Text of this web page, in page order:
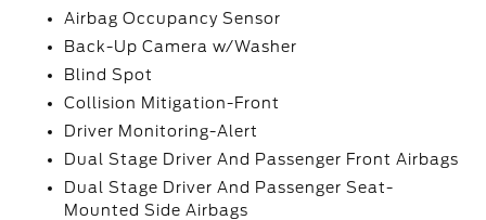
Airbag Occupancy Sensor
Back-Up Camera w/Washer
Blind Spot
Collision Mitigation-Front
Driver Monitoring-Alert
Dual Stage Driver And Passenger Front Airbags
Dual Stage Driver And Passenger Seat-
Mounted Side Airbags